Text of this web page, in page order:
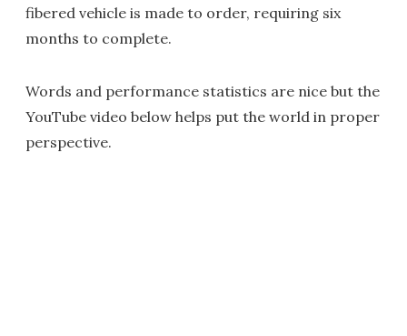
fibered vehicle is made to order, requiring six
months to complete.
Words and performance statistics are nice but the
YouTube video below helps put the world in proper
perspective.